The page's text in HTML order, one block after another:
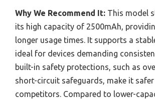
Why We Recommend It: This model
its high capacity of 2500mAh,
longer usage times. It supports a
ideal for devices demanding
built-in safety protections, such as
short-circuit safeguards, make it
competitors. Compared to lower-